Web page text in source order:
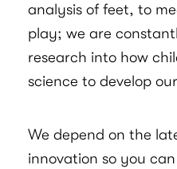
analysis of feet, to
play; we are
research into how
science to develop
We depend on the
innovation so you